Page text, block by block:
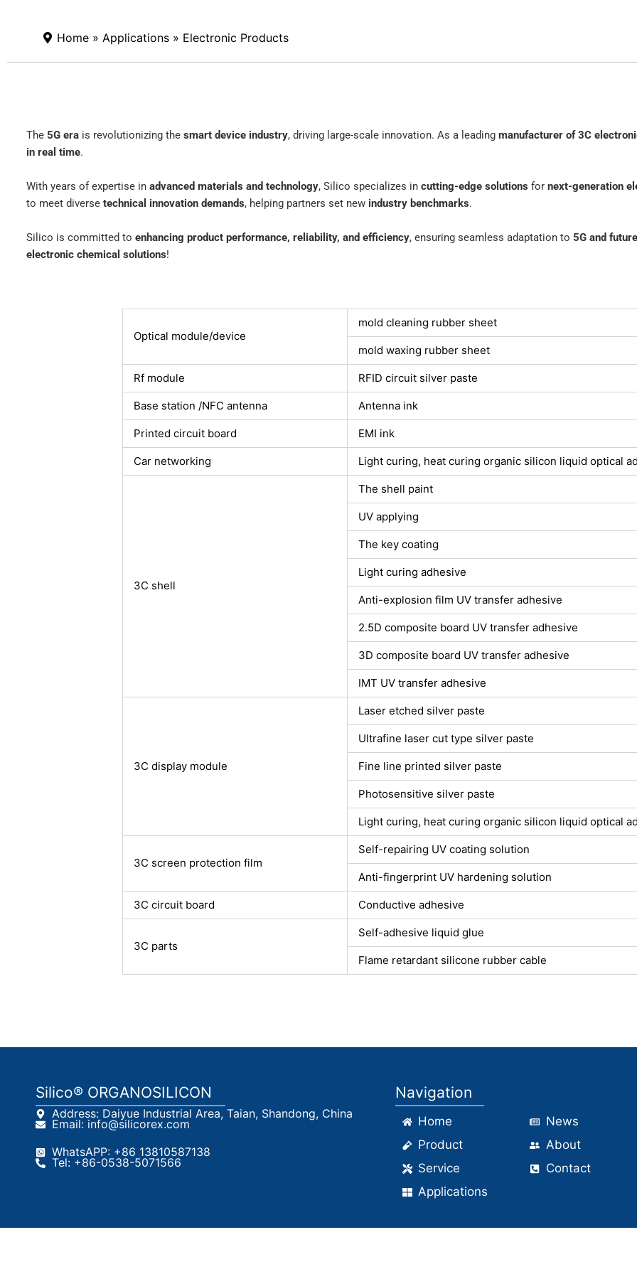
Home » Applications » Electronic Products
The 5G era is revolutionizing the smart device industry, driving large-scale innovation. As a leading manufacturer of 3C
in real time.
With years of expertise in advanced materials and technology, Silico specializes in cutting-edge solutions for next-generation
to meet diverse technical innovation demands, helping partners set new industry benchmarks.
Silico is committed to enhancing product performance, reliability, and efficiency, ensuring seamless adaptation to 5G and
electronic chemical solutions!
Optical module/device
mold cleaning rubber sheet
mold waxing rubber sheet
Rf module RFID circuit silver paste
Base station /NFC antenna Antenna ink
Printed circuit board EMI ink
Car networking Light curing, heat curing organic silicon liquid optical
3C shell
The shell paint
UV applying
The key coating
Light curing adhesive
Anti-explosion film UV transfer adhesive
2.5D composite board UV transfer adhesive
3D composite board UV transfer adhesive
IMT UV transfer adhesive
3C display module
Laser etched silver paste
Ultrafine laser cut type silver paste
Fine line printed silver paste
Photosensitive silver paste
Light curing, heat curing organic silicon liquid optical
3C screen protection film
Self-repairing UV coating solution
Anti-fingerprint UV hardening solution
3C circuit board Conductive adhesive
3C parts
Self-adhesive liquid glue
Flame retardant silicone rubber cable
Silico® ORGANOSILICON
Address: Daiyue Industrial Area, Taian, Shandong, China
Email: info@silicorex.com
WhatsAPP: +86 13810587138
Tel: +86-0538-5071566
Navigation
Home
Product
Service
Applications
News
About
Contact